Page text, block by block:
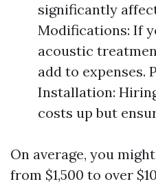
significantly
Modifications: If
acoustic
add to expenses.
Installation:
costs up but
On average, you
from $1,500 to over